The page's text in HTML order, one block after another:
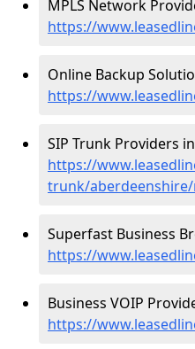
MPLS Network
https://
Online Backup
https://
SIP Trunk Providers
https://
trunk/
Superfast Business
https://
Business VOIP
https://